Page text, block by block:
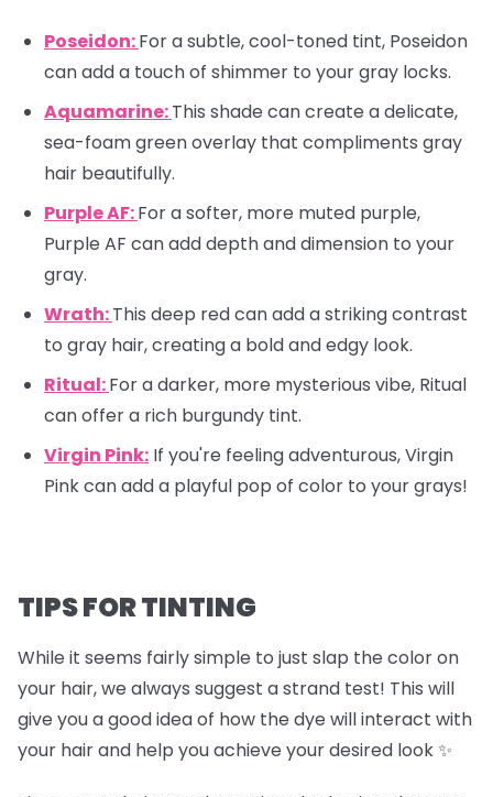
Poseidon:For a subtle, cool-toned tint, Poseidon
can add a touch of shimmer to your gray locks.
Aquamarine:This shade can create a delicate,
sea-foam green overlay that compliments gray
hair beautifully.
Purple AF:For a softer, more muted purple,
Purple AF can add depth and dimension to your
gray.
Wrath:This deep red can add a striking contrast
to gray hair, creating a bold and edgy look.
Ritual:For a darker, more mysterious vibe, Ritual
can offer a rich burgundy tint.
Virgin Pink: If you're feeling adventurous, Virgin
Pink can add a playful pop of color to your grays!
TIPS FOR TINTING
While it seems fairly simple to just slap the color on
your hair, we always suggest a strand test! This will
give you a good idea of how the dye will interact with
your hair and help you achieve your desired look ✨